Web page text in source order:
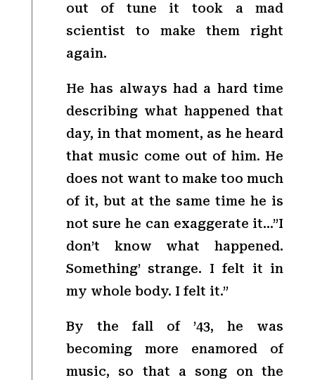
out of tune it took a mad
scientist to make them right
again.
He has always had a hard time
describing what happened that
day, in that moment, as he heard
that music come out of him. He
does not want to make too much
of it, but at the same time he is
not sure he can exaggerate it…”I
don’t know what happened.
Something’ strange. I felt it in
my whole body. I felt it.”
By the fall of ’43, he was
becoming more enamored of
music, so that a song on the